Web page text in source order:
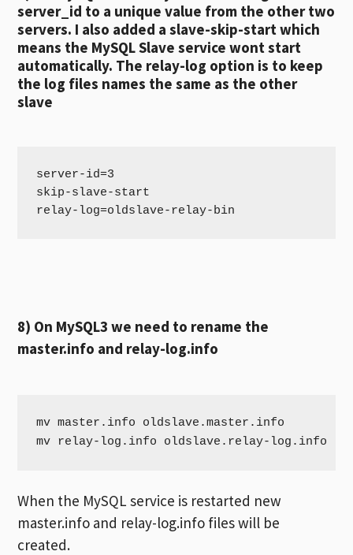
server_id to a unique value from the other two
servers. I also added a slave-skip-start which
means the MySQL Slave service wont start
automatically. The relay-log option is to keep
the log files names the same as the other
slave
server-id=3
skip-slave-start
8) On MySQL3 we need to rename the
master.info and relay-log.info
mv master.info oldslave.master.info
mv relay-log.info oldslave.relay-log.info
When the MySQL service is restarted new
master.info and relay-log.info files will be
created.